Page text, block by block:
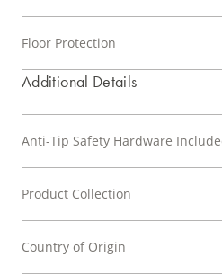
Floor Protection
Additional Details
Anti-Tip Safety Hardware
Product Collection
Country of Origin